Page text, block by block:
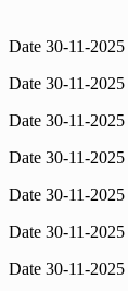
Date 30-11-2025
Date 30-11-2025
Date 30-11-2025
Date 30-11-2025
Date 30-11-2025
Date 30-11-2025
Date 30-11-2025